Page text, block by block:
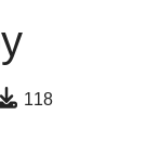
118